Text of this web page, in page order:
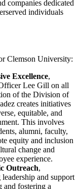
companies dedicated
individuals
Clemson University:
Excellence,
Lee Gill on all
of the Division of
creates initiatives
equitable, and
This involves
alumni, faculty,
equity and inclusion
change and
experience.
Outreach,
and support
and fostering a